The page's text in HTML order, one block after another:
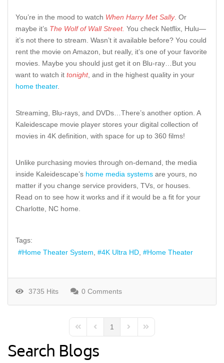
You’re in the mood to watch When Harry Met Sally. Or
maybe it’s The Wolf of Wall Street. You check Netflix, Hulu—
it’s not there to stream. Wasn’t it available before? You could
rent the movie on Amazon, but really, it’s one of your favorite
movies. Maybe you should just get it on Blu-ray…But you
want to watch it tonight, and in the highest quality in your
home theater.
Streaming, Blu-rays, and DVDs…There’s another option. A
Kaleidescape movie player stores your digital collection of
movies in 4K definition, with space for up to 360 films!
Unlike purchasing movies through on-demand, the media
inside Kaleidescape’s home media systems are yours, no
matter if you change service providers, TVs, or houses.
Read on to see how it works and if it would be a fit for your
Charlotte, NC home.
Tags:
Home Theater System
4K Ultra HD Home Theater
3735 Hits 0 Comments
First PagePrevious Page
1
Next PageLast Page
Search Blogs